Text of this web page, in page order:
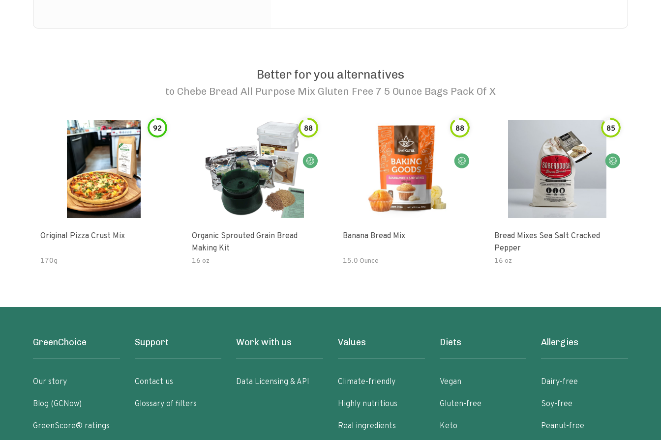
Better for you alternatives
to Chebe Bread All Purpose Mix Gluten Free 7 5 Ounce Bags Pack Of X
92
Original Pizza Crust Mix
170g
88
Organic Sprouted Grain Bread
Making Kit
16 oz
88
Banana Bread Mix
15.0 Ounce
85
Bread Mixes Sea Salt Cracked
Pepper
16 oz
GreenChoice
Our story
Blog (GCNow)
GreenScore® ratings
Support
Contact us
Glossary of filters
Work with us
Data Licensing & API
Values
Climate-friendly
Highly nutritious
Real ingredients
Diets
Vegan
Gluten-free
Keto
Allergies
Dairy-free
Soy-free
Peanut-free